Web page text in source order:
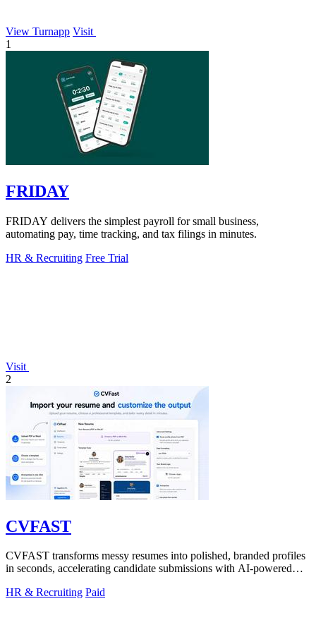
View Turnapp Visit
1
FRIDAY
FRIDAY delivers the simplest payroll for small business,
automating pay, time tracking, and tax filings in minutes.
HR & Recruiting Free Trial
Visit
2
CVFAST
CVFAST transforms messy resumes into polished, branded profiles
in seconds, accelerating candidate submissions with AI-powered
HR & Recruiting Paid